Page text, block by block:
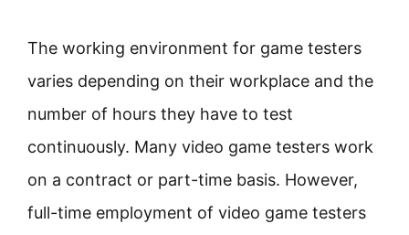
The working environment for game testers
varies depending on their workplace and the
number of hours they have to test
continuously. Many video game testers work
on a contract or part-time basis. However,
full-time employment of video game testers